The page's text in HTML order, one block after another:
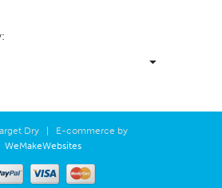
Dry | E-commerce by
WeMakeWebsites